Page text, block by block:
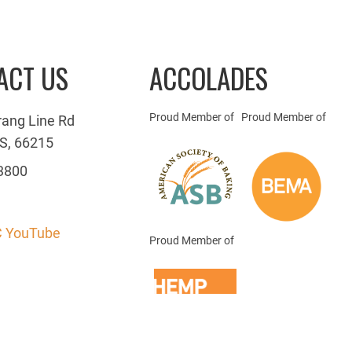
US
Line Rd
66215
ACCOLADES
Proud Member of Proud Member of
Proud Member of